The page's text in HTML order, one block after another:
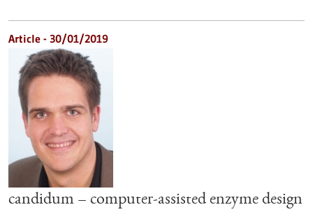
Article - 30/01/2019
candidum – computer-assisted enzyme design